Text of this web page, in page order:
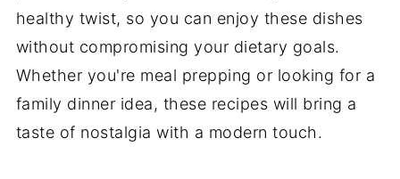
healthy twist, so you can enjoy these dishes
without compromising your dietary goals.
Whether you're meal prepping or looking for a
family dinner idea, these recipes will bring a
taste of nostalgia with a modern touch.